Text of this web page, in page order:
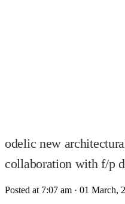
odelic new
collaboration with f/p
Posted at 7:07 am · 01 March,